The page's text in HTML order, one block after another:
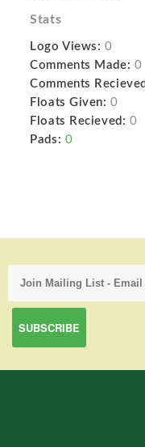
Stats
Logo Views: 0
Comments Made: 0
Comments
Floats Given: 0
Floats Recieved: 0
Pads: 0